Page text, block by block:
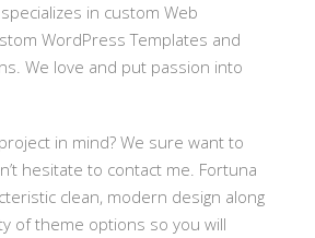
in custom Web
WordPress Templates and
We love and put passion into
in mind? We sure want to
hesitate to contact me. Fortuna
clean, modern design along
of theme options so you will